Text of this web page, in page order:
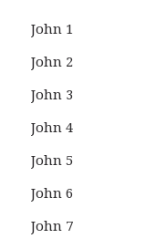
John 1
John 2
John 3
John 4
John 5
John 6
John 7